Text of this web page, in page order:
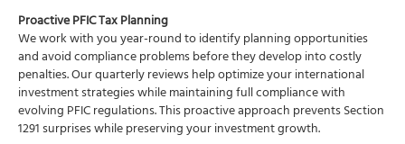
Proactive PFIC Tax Planning
We work with you year-round to identify planning opportunities
and avoid compliance problems before they develop into costly
penalties. Our quarterly reviews help optimize your international
investment strategies while maintaining full compliance with
evolving PFIC regulations. This proactive approach prevents Section
1291 surprises while preserving your investment growth.